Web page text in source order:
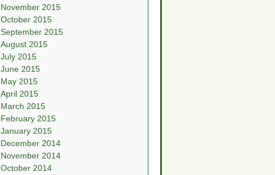
November 2015
October 2015
September 2015
August 2015
July 2015
June 2015
May 2015
April 2015
March 2015
February 2015
January 2015
December 2014
November 2014
October 2014